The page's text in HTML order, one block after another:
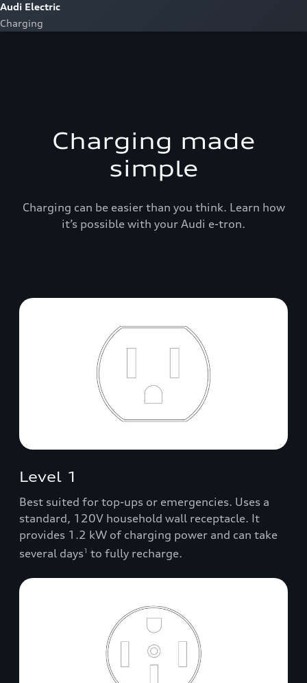
Audi Electric
Charging
Charging made
simple
Charging can be easier than you think. Learn how
it’s possible with your Audi e-tron.
Level 1
Best suited for top-ups or emergencies. Uses a
standard, 120V household wall receptacle. It
provides 1.2 kW of charging power and can take
several days1 to fully recharge.